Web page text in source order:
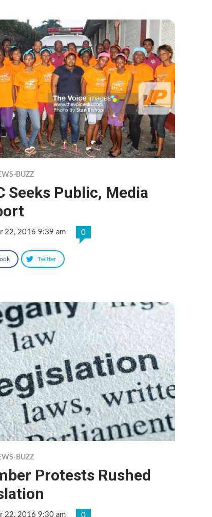
BUZZ
Seeks Public, Media
22, 2016 9:39 am 0
Twitter
BUZZ
Protests Rushed
22, 2016 9:30 am 0